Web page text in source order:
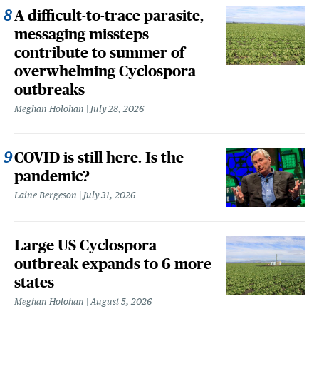
A difficult-to-trace parasite,
messaging missteps
contribute to summer of
overwhelming Cyclospora
outbreaks
Meghan Holohan July 28, 2026
COVID is still here. Is the
pandemic?
Laine Bergeson July 31, 2026
Large US Cyclospora
outbreak expands to 6 more
states
Meghan Holohan August 5, 2026